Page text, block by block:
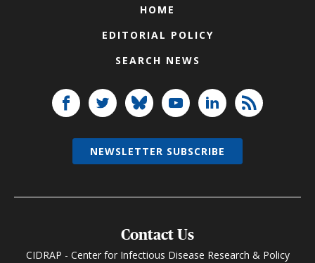
HOME
EDITORIAL POLICY
SEARCH NEWS
Contact Us
CIDRAP - Center for Infectious Disease Research & Policy
NEWSLETTER SUBSCRIBE